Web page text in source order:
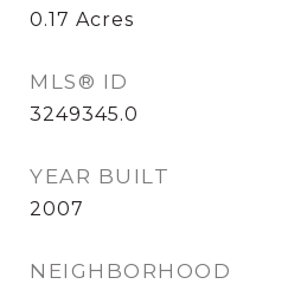
0.17 Acres
MLS® ID
3249345.0
YEAR BUILT
2007
NEIGHBORHOOD